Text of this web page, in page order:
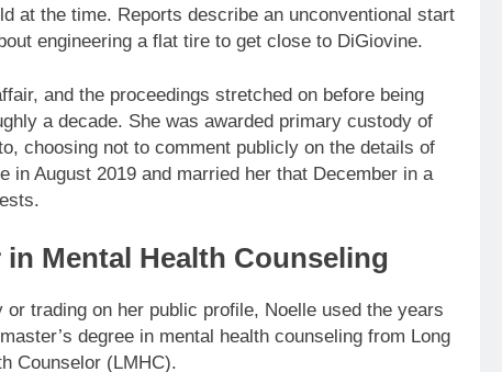
at the time. Reports describe an unconventional start
engineering a flat tire to get close to DiGiovine.
and the proceedings stretched on before being
a decade. She was awarded primary custody of
choosing not to comment publicly on the details of
August 2019 and married her that December in a
Mental Health Counseling
trading on her public profile, Noelle used the years
degree in mental health counseling from Long
Counselor (LMHC).